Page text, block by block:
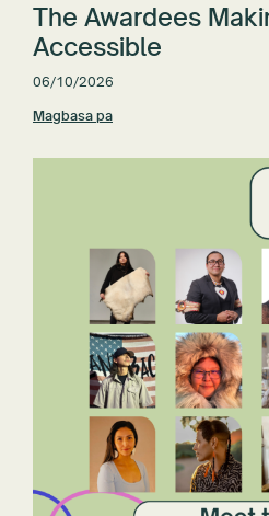
The Awardees
Accessible
06/10/2026
Magbasa pa